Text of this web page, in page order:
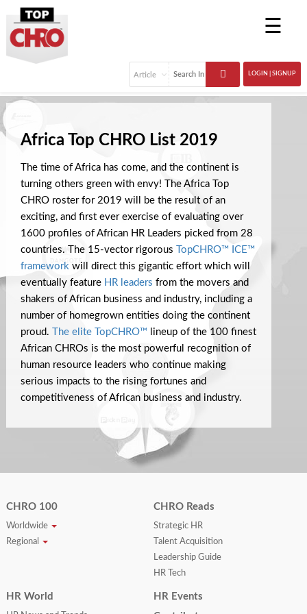
☰
LOGIN | SIGNUP
Africa Top CHRO List 2019
The time of Africa has come, and the continent is
turning others green with envy! The Africa Top
CHRO roster for 2019 will be the result of an
exciting, and first ever exercise of evaluating over
1600 profiles of African HR Leaders picked from 28
countries. The 15-vector rigorousTopCHRO™ ICE™
framework will direct this gigantic effort which will
eventually feature HR leaders from the movers and
shakers of African business and industry, including a
number of homegrown entities doing the continent
proud.The elite TopCHRO™ lineup of the 100 finest
African CHROs is the most powerful recognition of
human resource leaders who continue making
serious impacts to the rising fortunes and
competitiveness of African business and industry.
CHRO 100
Worldwide
Regional
CHRO Reads
Strategic HR
Talent Acquisition
Leadership Guide
HR Tech
HR World
HR Events